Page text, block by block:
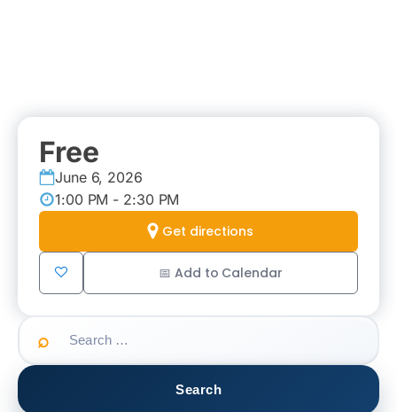
Free
June 6, 2026
1:00 PM - 2:30 PM
Get directions
📅 Add to Calendar
Search
for: